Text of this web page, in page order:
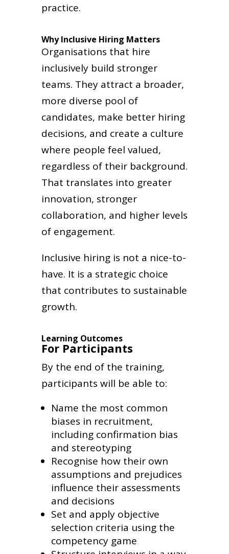
practice.
Why Inclusive Hiring Matters
Organisations that hire
inclusively build stronger
teams. They attract a broader,
more diverse pool of
candidates, make better hiring
decisions, and create a culture
where people feel valued,
regardless of their background.
That translates into greater
innovation, stronger
collaboration, and higher levels
of engagement.
Inclusive hiring is not a nice-to-
have. It is a strategic choice
that contributes to sustainable
growth.
Learning Outcomes
For Participants
By the end of the training,
participants will be able to:
Name the most common
biases in recruitment,
including confirmation bias
and stereotyping
Recognise how their own
assumptions and prejudices
influence their assessments
and decisions
Set and apply objective
selection criteria using the
competency game